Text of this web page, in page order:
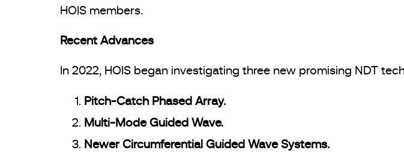
HOIS members.
Recent Advances
In 2022, HOIS began investigating three new promising NDT
Pitch-Catch Phased Array.
Multi-Mode Guided Wave.
Newer Circumferential Guided Wave Systems.